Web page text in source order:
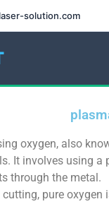
solution.com
oxygen, also
It involves using a
through the metal.
pure